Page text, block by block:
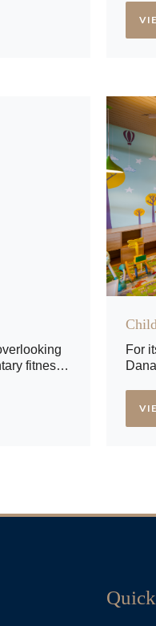
will
the
and
fitness
For